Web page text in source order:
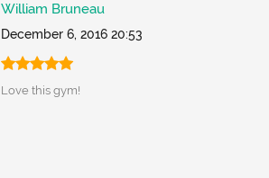
William Bruneau
December 6, 2016 20:53
Love this gym!